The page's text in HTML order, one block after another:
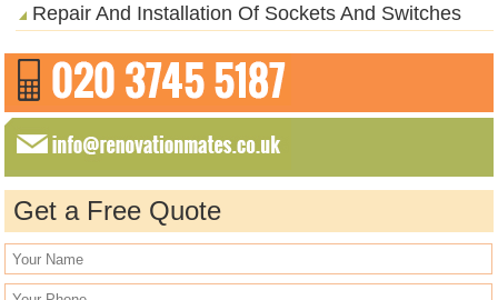
Repair And Installation Of Sockets And Switches
Get a Free Quote